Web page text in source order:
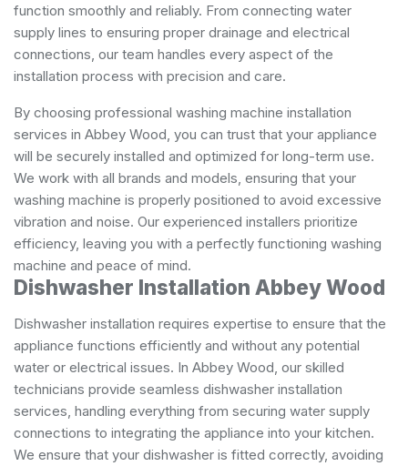
function smoothly and reliably. From connecting water
supply lines to ensuring proper drainage and electrical
connections, our team handles every aspect of the
installation process with precision and care.
By choosing professional washing machine installation
services in Abbey Wood, you can trust that your appliance
will be securely installed and optimized for long-term use.
We work with all brands and models, ensuring that your
washing machine is properly positioned to avoid excessive
vibration and noise. Our experienced installers prioritize
efficiency, leaving you with a perfectly functioning washing
machine and peace of mind.
Dishwasher Installation Abbey Wood
Dishwasher installation requires expertise to ensure that the
appliance functions efficiently and without any potential
water or electrical issues. In Abbey Wood, our skilled
technicians provide seamless dishwasher installation
services, handling everything from securing water supply
connections to integrating the appliance into your kitchen.
We ensure that your dishwasher is fitted correctly, avoiding